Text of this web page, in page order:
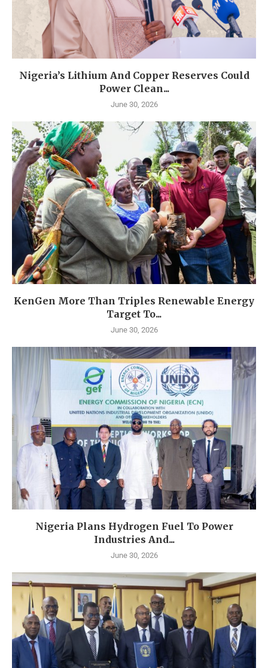
Nigeria’s Lithium And Copper Reserves Could
Power Clean...
June 30, 2026
KenGen More Than Triples Renewable Energy
Target To...
June 30, 2026
Nigeria Plans Hydrogen Fuel To Power
Industries And...
June 30, 2026